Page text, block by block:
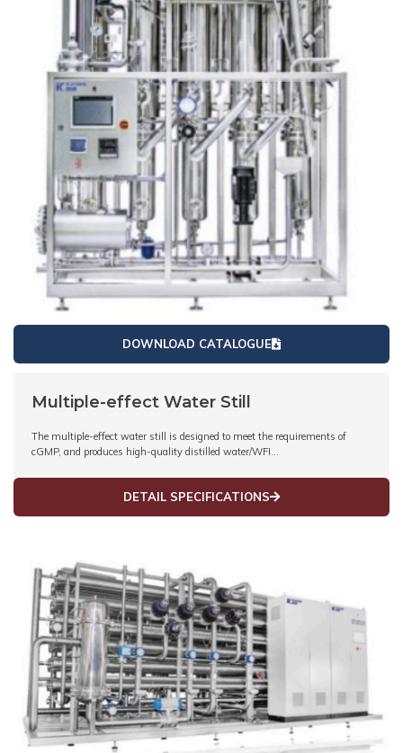
DOWNLOAD CATALOGUE
Multiple-effect Water Still
The multiple-effect water still is designed to meet the requirements of
cGMP, and produces high-quality distilled water/WFI…
DETAIL SPECIFICATIONS